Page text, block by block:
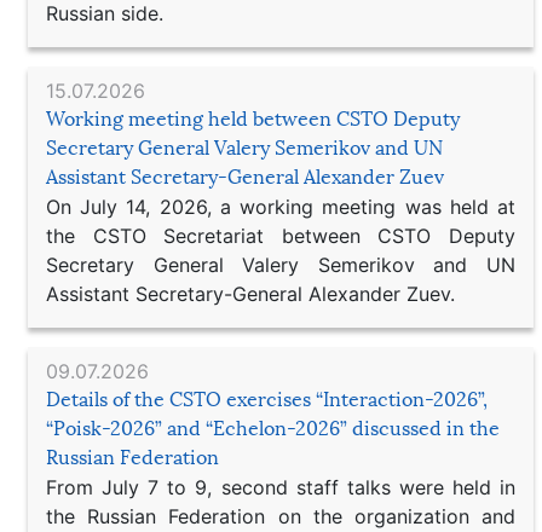
Russian side.
15.07.2026
Working meeting held between CSTO Deputy
Secretary General Valery Semerikov and UN
Assistant Secretary-General Alexander Zuev
On July 14, 2026, a working meeting was held at
the CSTO Secretariat between CSTO Deputy
Secretary General Valery Semerikov and UN
Assistant Secretary-General Alexander Zuev.
09.07.2026
Details of the CSTO exercises “Interaction-2026”,
“Poisk-2026” and “Echelon-2026” discussed in the
Russian Federation
From July 7 to 9, second staff talks were held in
the Russian Federation on the organization and